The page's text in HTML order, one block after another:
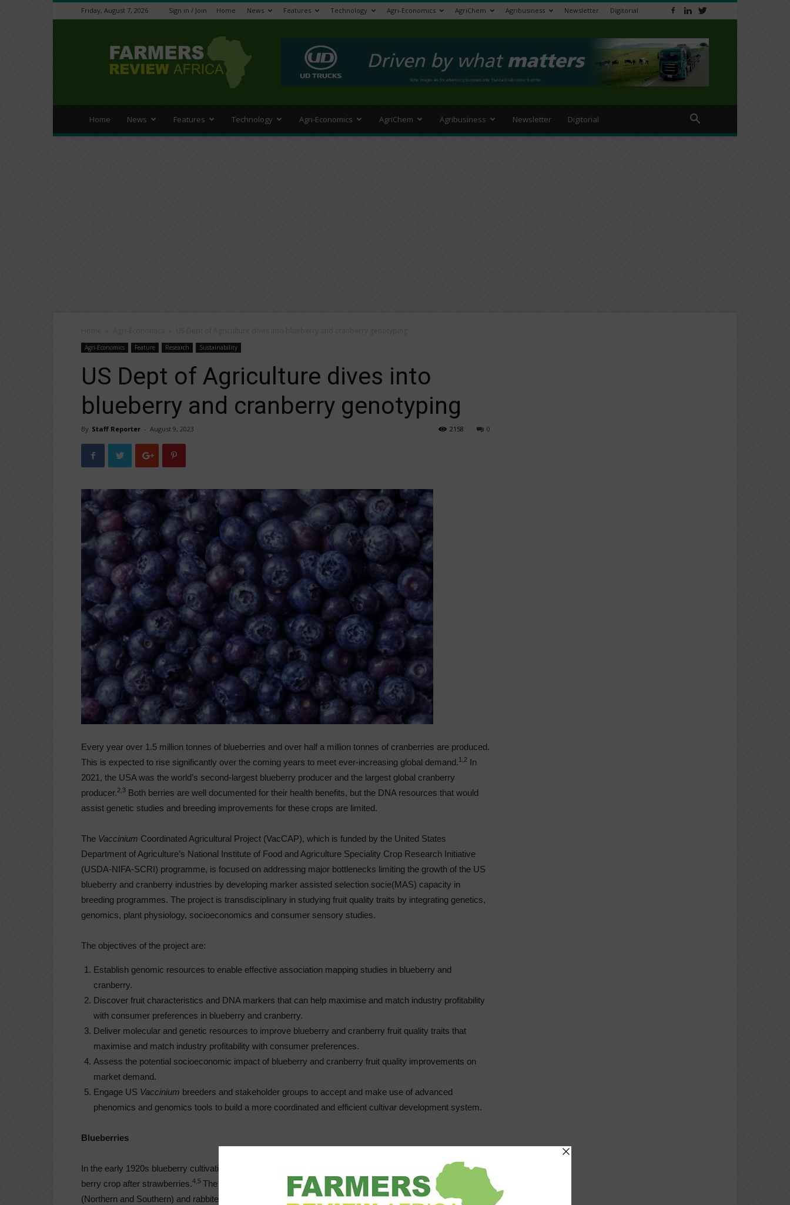
Friday, August 7, 2026 Sign in / Join Home News Features Technology Agri-Economics AgriChem Agribusiness Newsletter Digitorial
Review
Africa
Home News Features Technology Agri-Economics AgriChem Agribusiness Newsletter Digitorial
Agri-Economics Feature Research Sustainability
US Dept of Agriculture dives into
blueberry and cranberry genotyping
By Staff Reporter - August 9, 2023 0
2158
Every year over 1.5 million tonnes of blueberries and over half a million tonnes of cranberries are produced.
This is expected to rise significantly over the coming years to meet ever-increasing global demand.1,2 In
2021, the USA was the world’s second-largest blueberry producer and the largest global cranberry
producer.2,3 Both berries are well documented for their health benefits, but the DNA resources that would
assist genetic studies and breeding improvements for these crops are limited.
The Vaccinium Coordinated Agricultural Project (VacCAP), which is funded by the United States
Department of Agriculture’s National Institute of Food and Agriculture Speciality Crop Research Initiative
(USDA-NIFA-SCRI) programme, is focused on addressing major bottlenecks limiting the growth of the US
blueberry and cranberry industries by developing marker assisted selection socie(MAS) capacity in
breeding programmes. The project is transdisciplinary in studying fruit quality traits by integrating genetics,
genomics, plant physiology, socioeconomics and consumer sensory studies.
The objectives of the project are:
Establish genomic resources to enable effective association mapping studies in blueberry and
cranberry.
Discover fruit characteristics and DNA markers that can help maximise and match industry profitability
with consumer preferences in blueberry and cranberry.
Deliver molecular and genetic resources to improve blueberry and cranberry fruit quality traits that
maximise and match industry profitability with consumer preferences.
Assess the potential socioeconomic impact of blueberry and cranberry fruit quality improvements on
market demand.
Engage US Vaccinium breeders and stakeholder groups to accept and make use of advanced
phenomics and genomics tools to build a more coordinated and efficient cultivar development system.
Blueberries
In the early 1920s blueberry cultivation started in the United States and they are now the second largest US
berry crop after strawberries.4,5 The majority of blueberry plants now grown commercially are highbush
(Northern and Southern) and rabbiteye. Lowbush blueberries (sometimes referred to as wild blueberries)